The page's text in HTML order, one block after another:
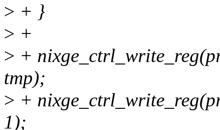
> + }
> +
> +
tmp);
> +
1);